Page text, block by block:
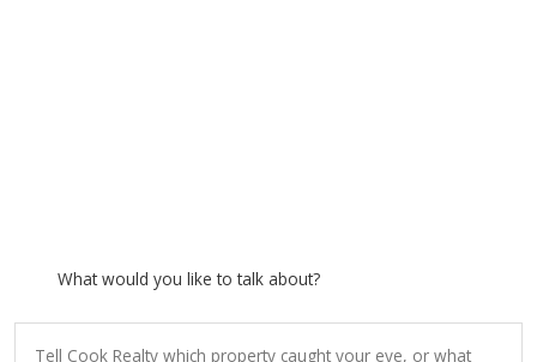
What would you like to talk about?